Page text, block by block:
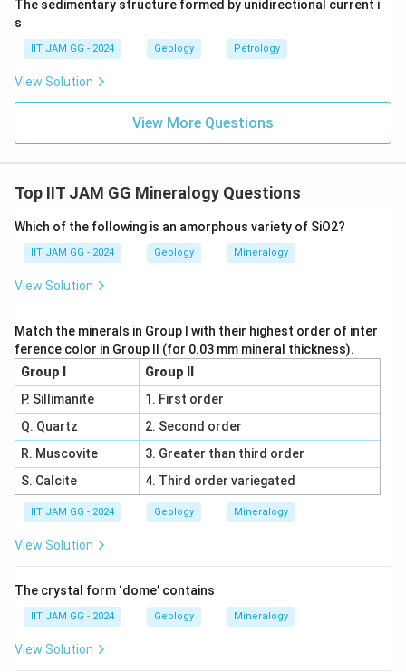
The sedimentary structure formed by unidirectional current i
s
IIT JAM GG - 2024 Geology Petrology
View Solution
View More Questions
Top IIT JAM GG Mineralogy Questions
Which of the following is an amorphous variety of SiO2?
IIT JAM GG - 2024 Geology Mineralogy
View Solution
Match the minerals in Group I with their highest order of inter
ference color in Group II (for 0.03 mm mineral thickness).
Group I
Group II
P. Sillimanite
1. First order
Q. Quartz
2. Second order
R. Muscovite
3. Greater than third order
S. Calcite
4. Third order variegated
IIT JAM GG - 2024 Geology Mineralogy
View Solution
The crystal form ‘dome’ contains
IIT JAM GG - 2024 Geology Mineralogy
View Solution